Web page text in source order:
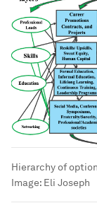
Hierarchy of
Image: Eli Joseph